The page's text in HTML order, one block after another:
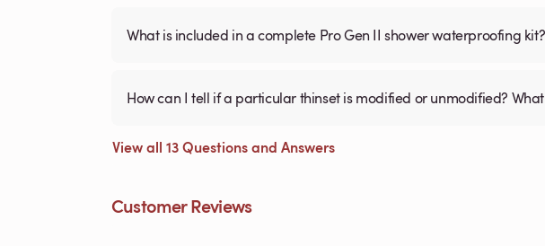
What is included in a complete Pro Gen II shower waterproofing kit?
How can I tell if a particular thinset is modified or unmodified?
View all 13 Questions and Answers
Customer Reviews